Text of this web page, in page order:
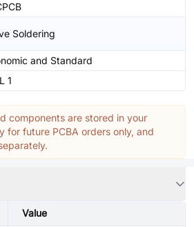
Soldering
and Standard
1
components are stored in your
for future PCBA orders only, and
Value